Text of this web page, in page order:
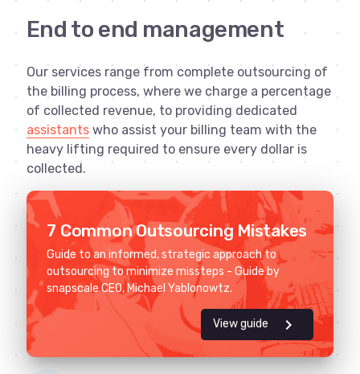
End to end management
Our services range from complete outsourcing of
the billing process, where we charge a percentage
of collected revenue, to providing dedicated
assistantswho assist your billing team with the
heavy lifting required to ensure every dollar is
collected.
7 Common Outsourcing Mistakes
Guide to an informed, strategic approach to
outsourcing to minimize missteps - Guide by
snapscale CEO, Michael Yablonowtz.
chevron_right
View guide